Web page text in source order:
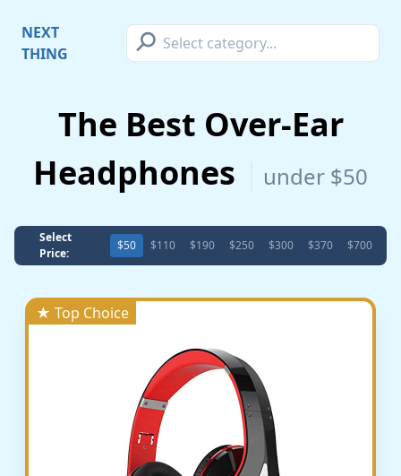
NEXT
THING
⚲
The Best Over-Ear
Headphones
under $50
Select
Price:
$50 $110 $190 $250 $300 $370 $700
★ Top Choice